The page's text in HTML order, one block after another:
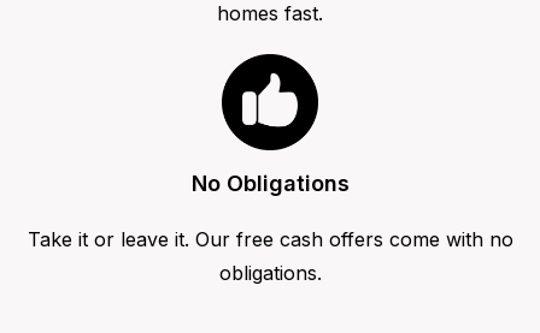
homes fast.
No Obligations
Take it or leave it. Our free cash offers come with no
obligations.